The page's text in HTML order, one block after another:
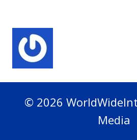
© 2026
Media